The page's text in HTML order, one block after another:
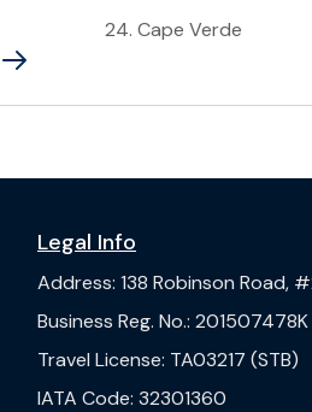
24. Cape Verde
Legal Info
Address: 138 Robinson Road,
Business Reg. No.: 201507478K
Travel License: TA03217 (STB)
IATA Code: 32301360